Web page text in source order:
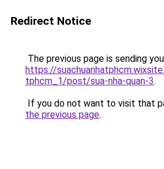
Redirect Notice
The previous page is sending
https://
tphcm_1/post/sua-nha-quan-3.
If you do not want to visit that
the previous page.